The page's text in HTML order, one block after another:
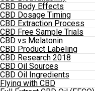
CBD Body Effects
CBD Dosage Timing
CBD Extraction Process
CBD Free Sample Trials
CBD vs Melatonin
CBD Product Labeling
CBD Research 2018
CBD Oil Sources
CBD Oil Ingredients
Flying with CBD